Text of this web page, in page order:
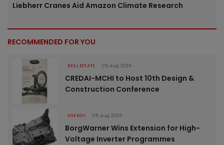
Liebherr Cranes Aid Amazon Climate Research
RECOMMENDED FOR YOU
REAL ESTATE 05 Aug 2026
CREDAI-MCHI to Host 10th Design &
Construction Conference
ENERGY 05 Aug 2026
BorgWarner Wins Extension for High-
Voltage Inverter Programmes